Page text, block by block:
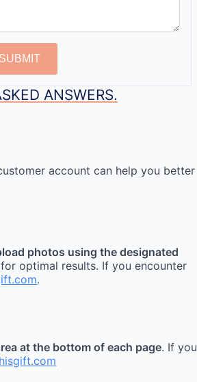
SUBMIT
ANSWERS.
account can help you better
photos using the designated
optimal results. If you encounter
.
at the bottom of each page. If you